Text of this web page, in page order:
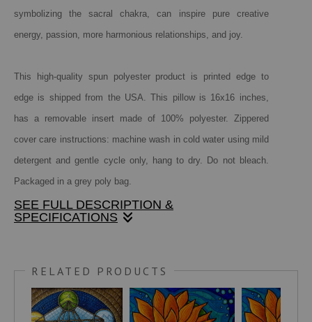
symbolizing the sacral chakra, can inspire pure creative
energy, passion, more harmonious relationships, and joy.
This high-quality spun polyester product is printed edge to
edge is shipped from the USA. This pillow is 16x16 inches,
has a removable insert made of 100% polyester. Zippered
cover care instructions: machine wash in cold water using mild
detergent and gentle cycle only, hang to dry. Do not bleach.
Packaged in a grey poly bag.
SEE FULL DESCRIPTION &
SPECIFICATIONS
The concept of chakras dates back to ancient India, as
RELATED PRODUCTS